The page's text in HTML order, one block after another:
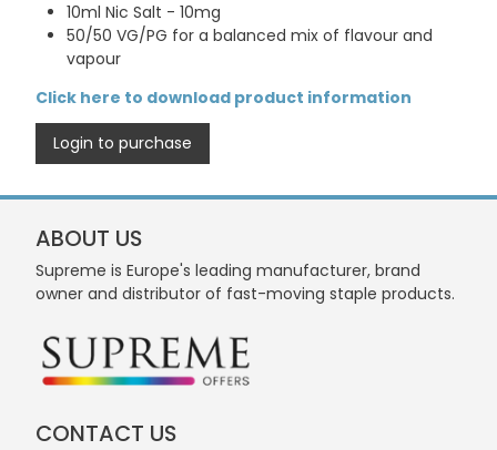
10ml Nic Salt - 10mg
50/50 VG/PG for a balanced mix of flavour and
vapour
Click here to download product information
Login to purchase
ABOUT US
Supreme is Europe's leading manufacturer, brand
owner and distributor of fast-moving staple products.
CONTACT US